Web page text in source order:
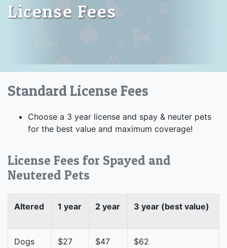
License Fees
Standard License Fees
Choose a 3 year license and spay & neuter pets
for the best value and maximum coverage!
License Fees for Spayed and
Neutered Pets
Altered 1 year 2 year 3 year (best value)
Dogs $27 $47 $62